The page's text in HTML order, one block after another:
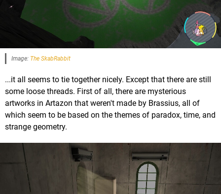
Image: The SkabRabbit
...it all seems to tie together nicely. Except that there are still
some loose threads. First of all, there are mysterious
artworks in Artazon that weren't made by Brassius, all of
which seem to be based on the themes of paradox, time, and
strange geometry.